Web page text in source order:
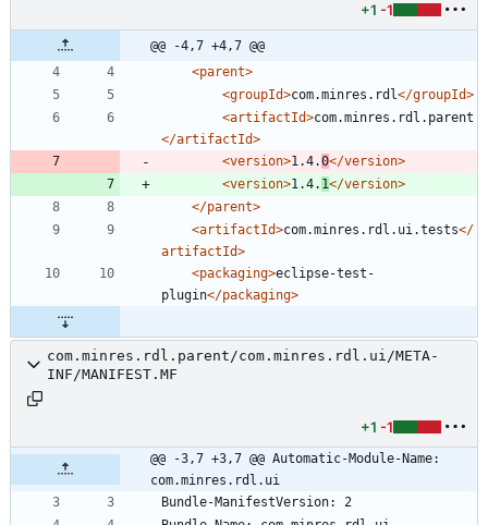
+1 -1
@@ -4,7 +4,7 @@
<parent>
<groupId>com.minres.rdl</groupId>
<artifactId>com.minres.rdl.parent
</artifactId>
<version>1.4.0</version>
<version>1.4. 1</version>
</parent>
<artifactId>com.minres.rdl.ui.tests</
artifactId>
<packaging>eclipse-test-
plugin</packaging>
com.minres.rdl.parent/com.minres.rdl.ui/META-
INF/MANIFEST.MF
+1 -1
@@ -3,7 +3,7 @@ Automatic-Module-Name:
com.minres.rdl.ui